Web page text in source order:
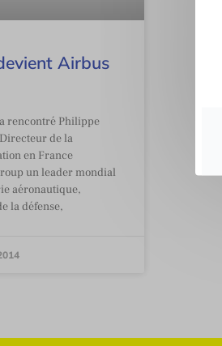
Airbus
rencontré Philippe
de la
en France
un leader mondial
aéronautique,
la défense,